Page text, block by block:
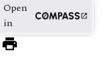
Open
in